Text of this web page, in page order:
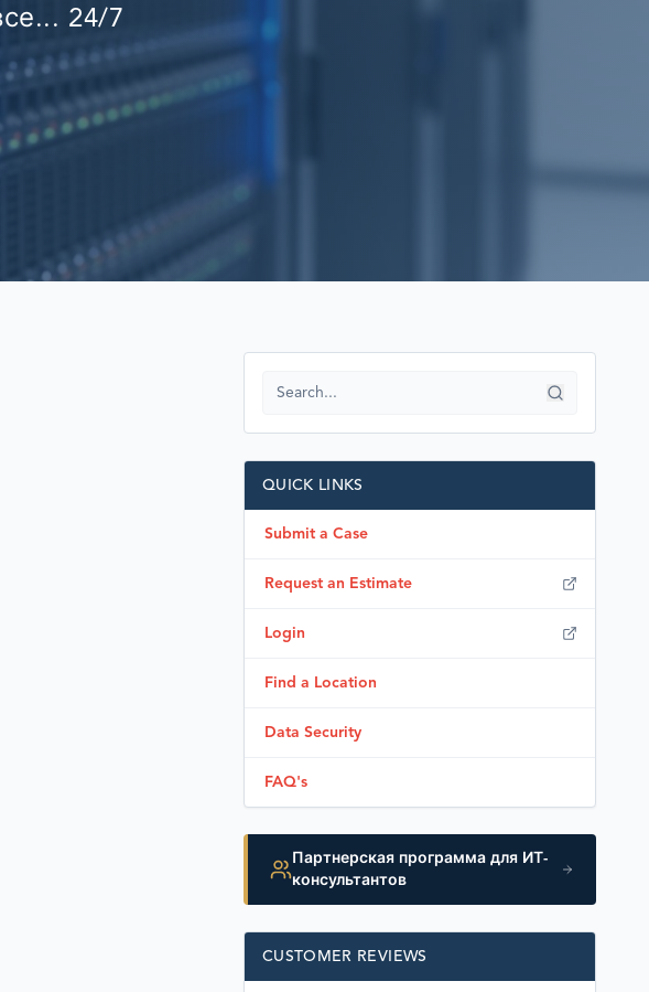
24/7
QUICK LINKS
Submit a Case
Request an Estimate
Login
Find a Location
Data Security
FAQ's
Партнерская программа для ИТ-
консультантов
CUSTOMER REVIEWS
EMERGENCY DATA RECOVERY
FIND A LOCATION
DATA SECURITY